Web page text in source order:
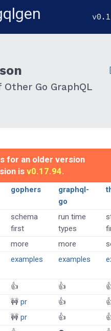
Go GraphQL
for an older version
is v0.17.94.
gophers
graphql-
go
schema
first
run time
types
more more
examples examples
👍 👍
🚧 pr 👍
🚧 pr 👍